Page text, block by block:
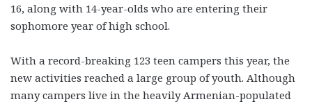
16, along with 14-year-olds who are entering their
sophomore year of high school.
With a record-breaking 123 teen campers this year, the
new activities reached a large group of youth. Although
many campers live in the heavily Armenian-populated